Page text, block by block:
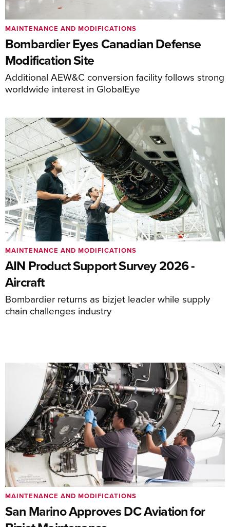
Bombardier Eyes Canadian Defense
Modification Site
Additional AEW&C conversion facility follows strong
worldwide interest in GlobalEye
MAINTENANCE AND MODIFICATIONS
AIN Product Support Survey 2026 -
Aircraft
Bombardier returns as bizjet leader while supply
chain challenges industry
MAINTENANCE AND MODIFICATIONS
San Marino Approves DC Aviation for
MAINTENANCE AND MODIFICATIONS